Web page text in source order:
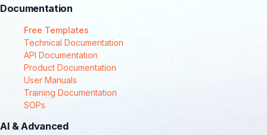
Documentation
Free Templates
Technical Documentation
API Documentation
Product Documentation
User Manuals
Training Documentation
SOPs
AI & Advanced